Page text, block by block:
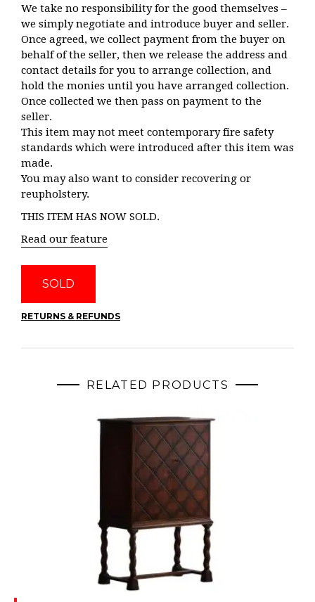
We take no responsibility for the good themselves –
we simply negotiate and introduce buyer and seller.
Once agreed, we collect payment from the buyer on
behalf of the seller, then we release the address and
contact details for you to arrange collection, and
hold the monies until you have arranged collection.
Once collected we then pass on payment to the
seller.
This item may not meet contemporary fire safety
standards which were introduced after this item was
made.
You may also want to consider recovering or
reupholstery.
THIS ITEM HAS NOW SOLD.
Read our feature
SOLD
RETURNS & REFUNDS
RELATED PRODUCTS